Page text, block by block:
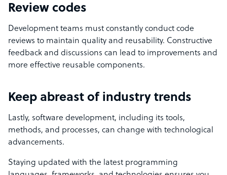
Review codes
Development teams must constantly conduct code
reviews to maintain quality and reusability. Constructive
feedback and discussions can lead to improvements and
more effective reusable components.
Keep abreast of industry trends
Lastly, software development, including its tools,
methods, and processes, can change with technological
advancements.
Staying updated with the latest programming